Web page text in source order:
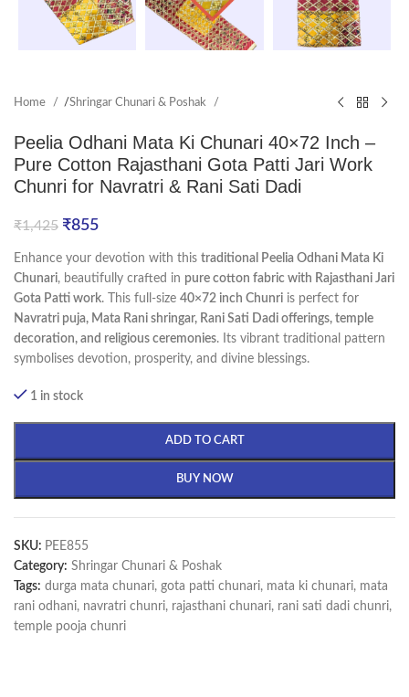
Home /Shringar Chunari & Poshak
Peelia Odhani Mata Ki Chunari 40×72 Inch –
Pure Cotton Rajasthani Gota Patti Jari Work
Chunri for Navratri & Rani Sati Dadi
₹1,425 ₹855
Enhance your devotion with this traditional Peelia Odhani Mata Ki
Chunari, beautifully crafted in pure cotton fabric with Rajasthani Jari
Gota Patti work. This full-size 40×72 inch Chunri is perfect for
Navratri puja, Mata Rani shringar, Rani Sati Dadi offerings, temple
decoration, and religious ceremonies. Its vibrant traditional pattern
symbolises devotion, prosperity, and divine blessings.
1 in stock
ADD TO CART
BUY NOW
SKU: PEE855
Category: Shringar Chunari & Poshak
Tags: durga mata chunari, gota patti chunari, mata ki chunari, mata
rani odhani, navratri chunri, rajasthani chunari, rani sati dadi chunri,
temple pooja chunri